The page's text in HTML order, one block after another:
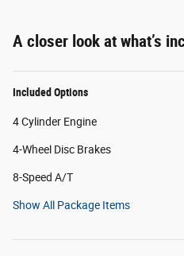
A closer look at what’s
Included Options
4 Cylinder Engine
4-Wheel Disc Brakes
8-Speed A/T
Show All Package Items